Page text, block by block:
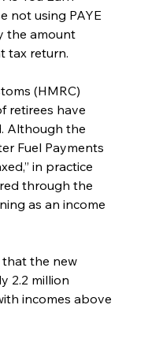
not using PAYE
the amount
tax return.
(HMRC)
retirees have
Although the
Fuel Payments
in practice
through the
as an income
that the new
2.2 million
incomes above